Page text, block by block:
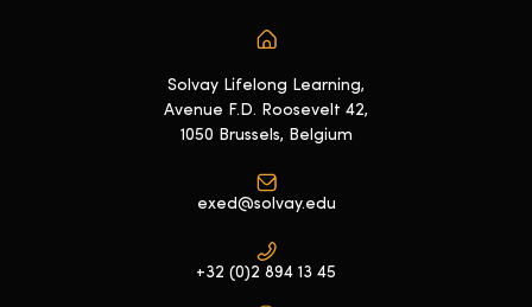
Solvay Lifelong Learning,
Avenue F.D. Roosevelt 42,
1050 Brussels, Belgium
exed@solvay.edu
+32 (0)2 894 13 45